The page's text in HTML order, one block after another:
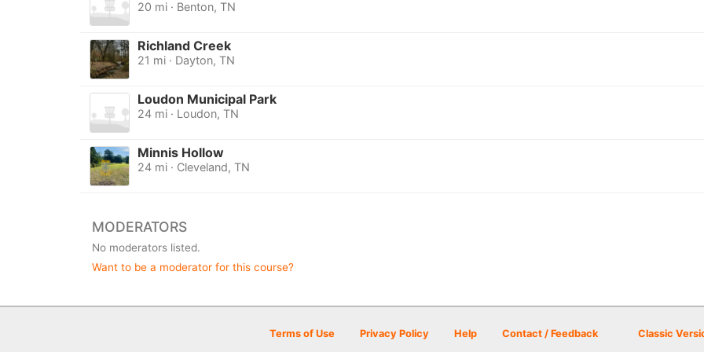
20 mi · Benton, TN
Richland Creek
21 mi · Dayton, TN
Loudon Municipal Park
24 mi · Loudon, TN
Minnis Hollow
24 mi · Cleveland, TN
MODERATORS
No moderators listed.
Want to be a moderator for this course?
Terms of Use Privacy Policy Help Contact / Feedback Classic